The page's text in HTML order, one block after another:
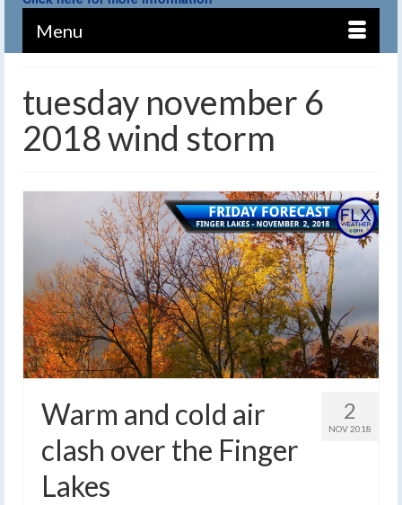
Menu
tuesday november 6
2018 wind storm
2
NOV 2018
Warm and cold air
clash over the Finger
Lakes